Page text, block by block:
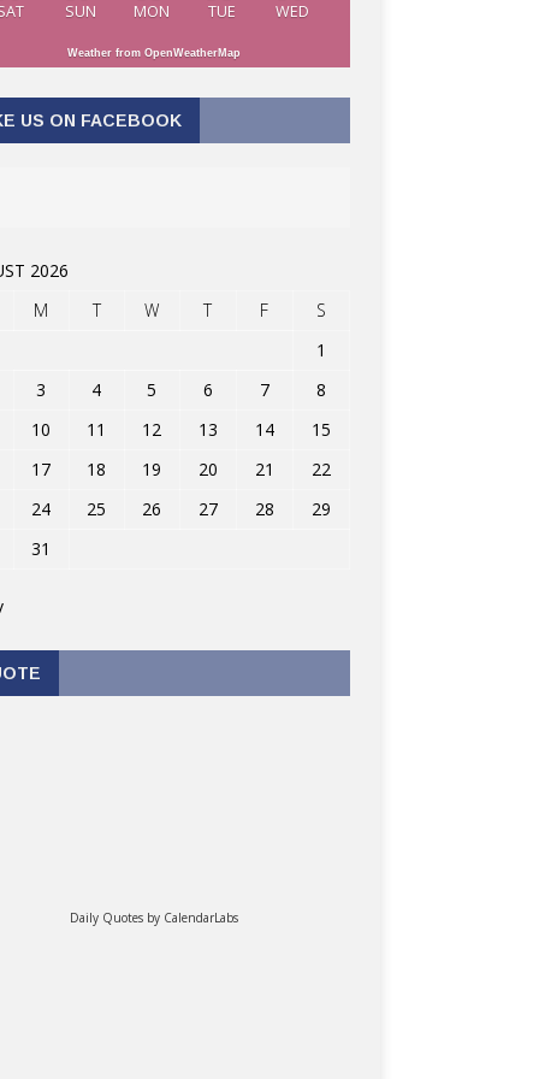
SUN MON TUE WED
Weather from OpenWeatherMap
US ON FACEBOOK
2026
M
T W T F
S
1
3
4 5 6 7
8
10
11 12 13 14
15
17
18 19 20 21
22
24
25 26 27 28
29
31
Daily Quotes by CalendarLabs